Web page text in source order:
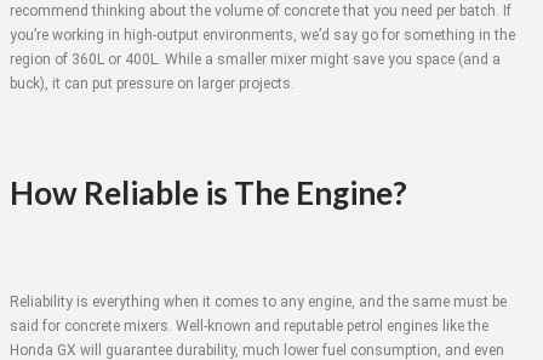
recommend thinking about the volume of concrete that you need per batch. If
you’re working in high-output environments, we’d say go for something in the
region of 360L or 400L. While a smaller mixer might save you space (and a
buck), it can put pressure on larger projects.
How Reliable is The Engine?
Reliability is everything when it comes to any engine, and the same must be
said for concrete mixers. Well-known and reputable petrol engines like the
Honda GX will guarantee durability, much lower fuel consumption, and even